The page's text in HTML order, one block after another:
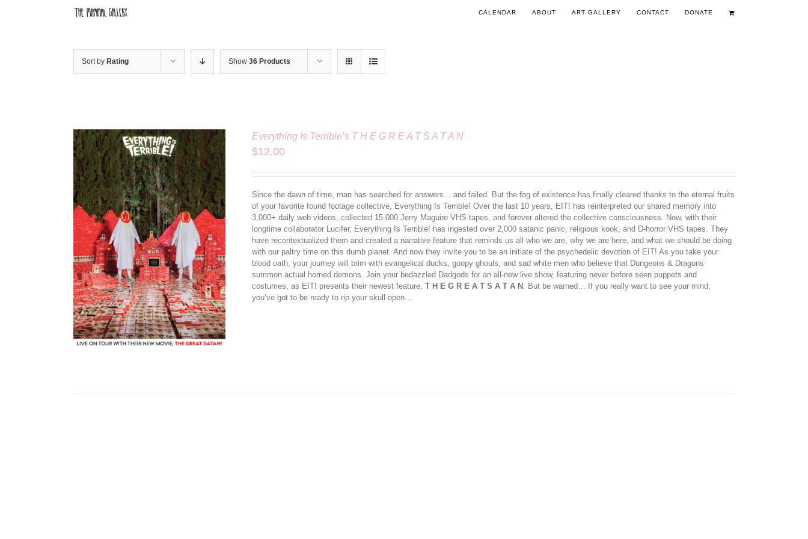
CALENDAR ABOUT ART GALLERY CONTACT DONATE
Sort by Rating Show 36 Products
Everything Is Terrible’s T H E G R E A T S A T A N
$12.00
Since the dawn of time, man has searched for answers... and failed. But the fog of existence has finally cleared thanks to the eternal fruits
of your favorite found footage collective, Everything Is Terrible! Over the last 10 years, EIT! has reinterpreted our shared memory into
3,000+ daily web videos, collected 15,000 Jerry Maguire VHS tapes, and forever altered the collective consciousness. Now, with their
longtime collaborator Lucifer, Everything Is Terrible! has ingested over 2,000 satanic panic, religious kook, and D-horror VHS tapes. They
have recontextualized them and created a narrative feature that reminds us all who we are, why we are here, and what we should be doing
with our paltry time on this dumb planet. And now they invite you to be an initiate of the psychedelic devotion of EIT! As you take your
blood oath, your journey will brim with evangelical ducks, goopy ghouls, and sad white men who believe that Dungeons & Dragons
summon actual horned demons. Join your bedazzled Dadgods for an all-new live show, featuring never before seen puppets and
costumes, as EIT! presents their newest feature, T H E G R E A T S A T A N . But be warned… If you really want to see your mind,
you’ve got to be ready to rip your skull open…